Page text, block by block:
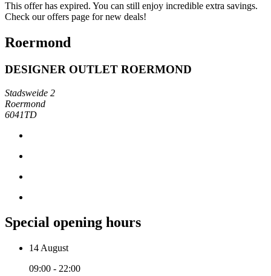
This offer has expired. You can still enjoy incredible extra savings.
Check our offers page for new deals!
Roermond
DESIGNER OUTLET ROERMOND
Stadsweide 2
Roermond
6041TD
Special opening hours
14 August
09:00 - 22:00